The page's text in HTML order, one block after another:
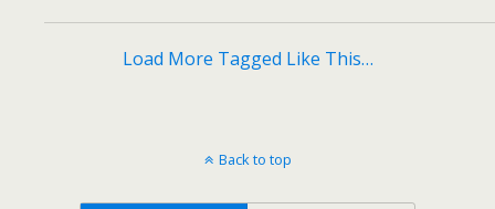
Load More Tagged Like This…
Back to top